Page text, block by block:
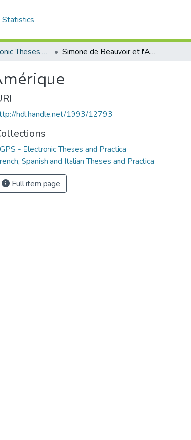
Statistics
FGPS - Electronic Theses and Practica Simone de Beauvoir et l'Amérique
hdl.handle.net/1993/12793
- Electronic Theses and Practica
Spanish and Italian Theses and Practica
Full item page